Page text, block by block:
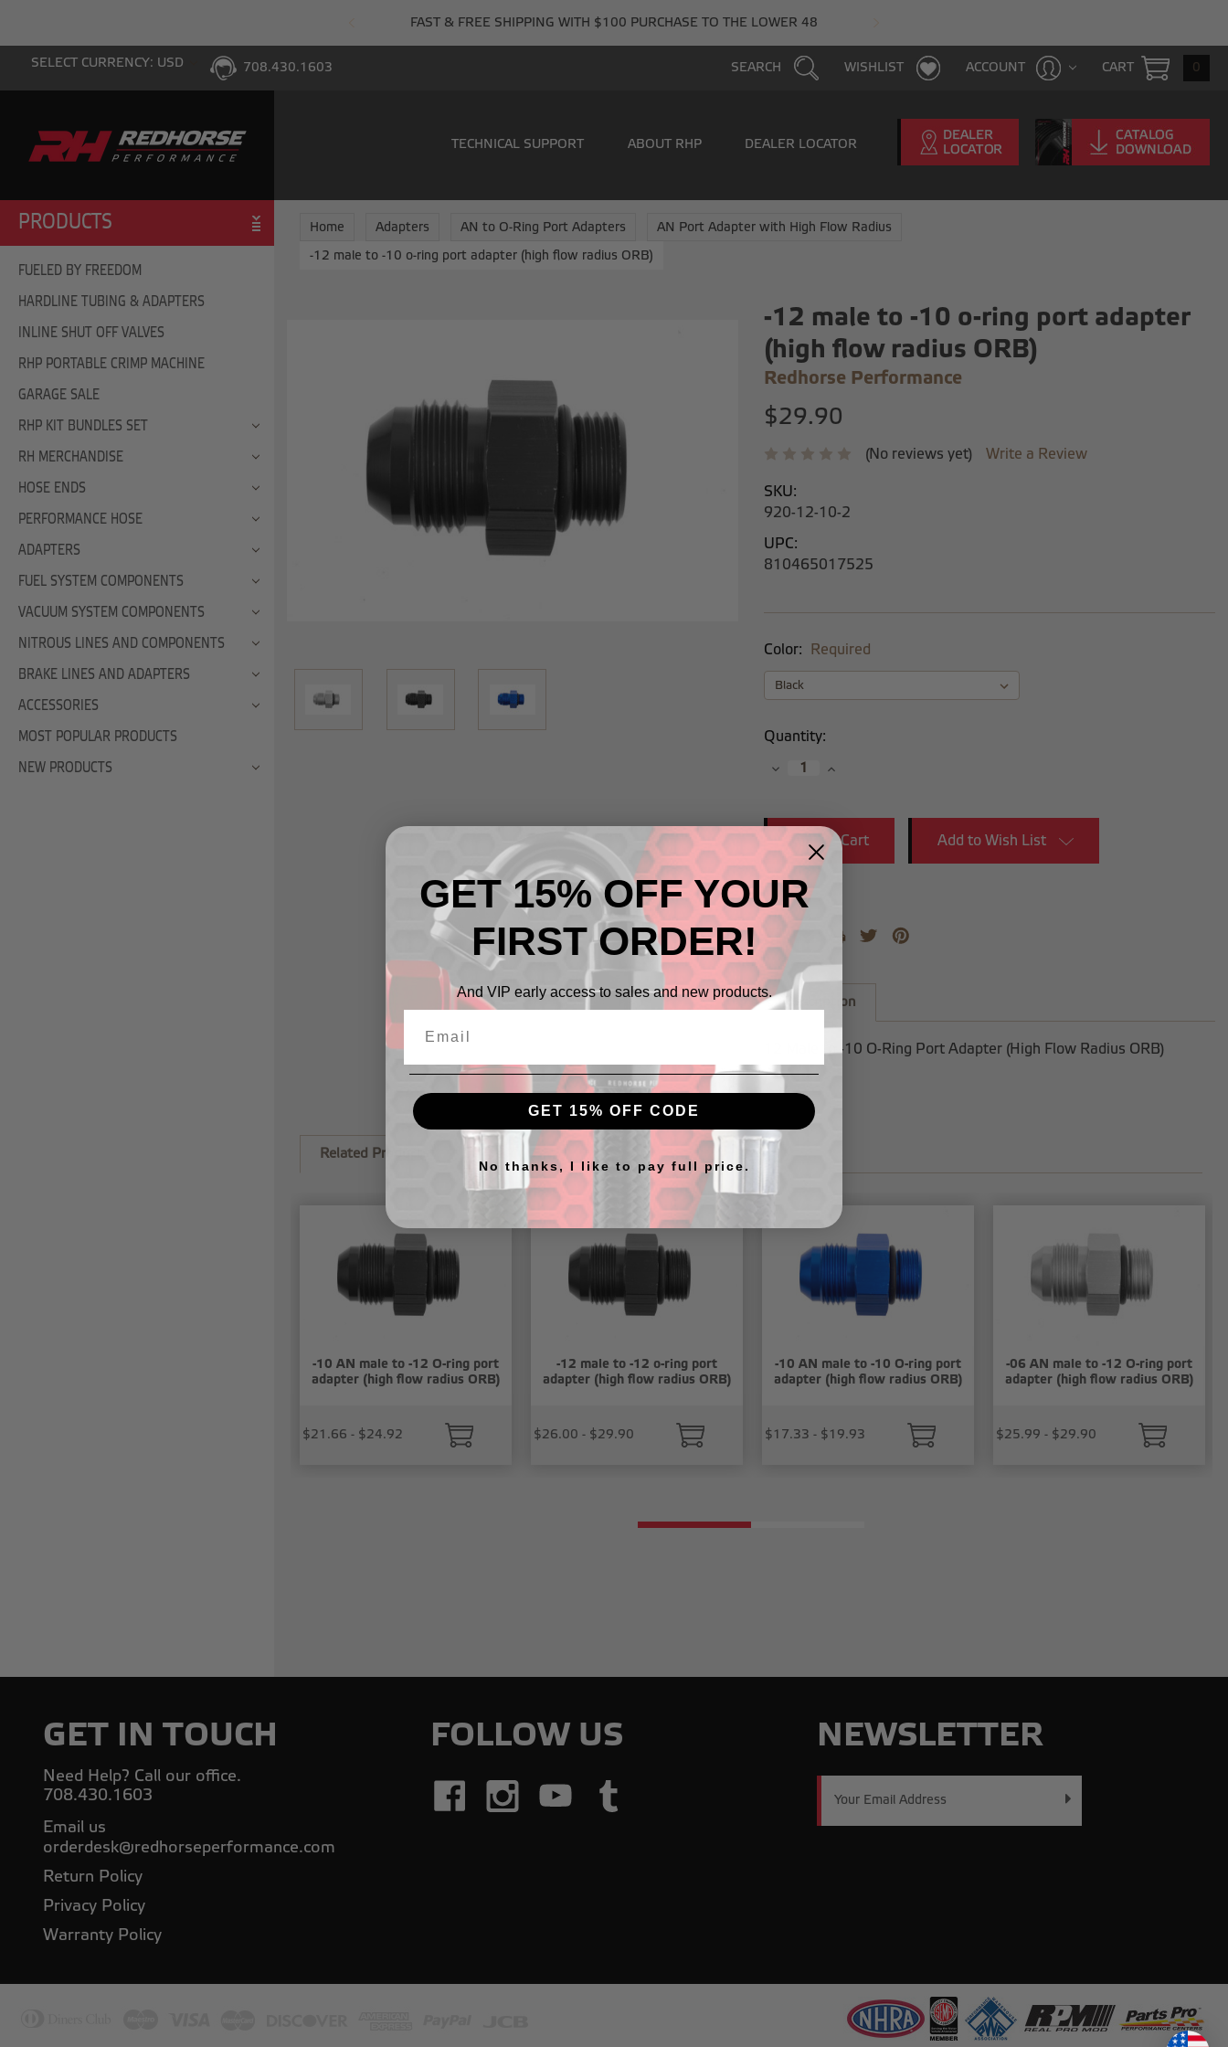
FAST & FREE SHIPPING WITH $100 PURCHASE TO THE LOWER 48
SELECT CURRENCY: USD 708.430.1603 CART 0
ACCOUNT
WISHLIST
SEARCH
TECHNICAL SUPPORT ABOUT RHP DEALER LOCATOR
PRODUCTS
FUELED BY FREEDOM
HARDLINE TUBING & ADAPTERS
INLINE SHUT OFF VALVES
RHP PORTABLE CRIMP MACHINE
GARAGE SALE
RHP KIT BUNDLES SET
RH MERCHANDISE
HOSE ENDS
PERFORMANCE HOSE
ADAPTERS
FUEL SYSTEM COMPONENTS
VACUUM SYSTEM COMPONENTS
NITROUS LINES AND COMPONENTS
BRAKE LINES AND ADAPTERS
ACCESSORIES
MOST POPULAR PRODUCTS
NEW PRODUCTS
Home Adapters AN to O-Ring Port Adapters
AN Port Adapter with High Flow Radius
-12 male to -10 o-ring port adapter (high flow radius ORB)
-12 male to -10 o-ring port adapter
(high flow radius ORB)
Redhorse Performance
$29.90
(No reviews yet) Write a Review
SKU:
920-12-10-2
UPC:
810465017525
Color: Required
Current
Stock:
Quantity:
DecreaseIncrease
Add to Wish List
Description
12 Male to -10 O-Ring Port Adapter (High Flow Radius ORB)
Related Products
-10 AN male to -12 O-ring port
adapter (high flow radius ORB)
$21.66 - $24.92
-12 male to -12 o-ring port
adapter (high flow radius ORB)
$26.00 - $29.90
-10 AN male to -10 O-ring port
adapter (high flow radius ORB)
$17.33 - $19.93
-06 AN male to -12 O-ring port
adapter (high flow radius ORB)
$25.99 - $29.90
GET IN TOUCH
Need Help? Call our office.
708.430.1603
Email us
orderdesk@redhorseperformance.com
Return Policy
Privacy Policy
Warranty Policy
FOLLOW US NEWSLETTER
Email
Address
GET 15% OFF YOUR
FIRST ORDER!
And VIP early access to sales and new products.
GET 15% OFF CODE
No thanks, I like to pay full price.